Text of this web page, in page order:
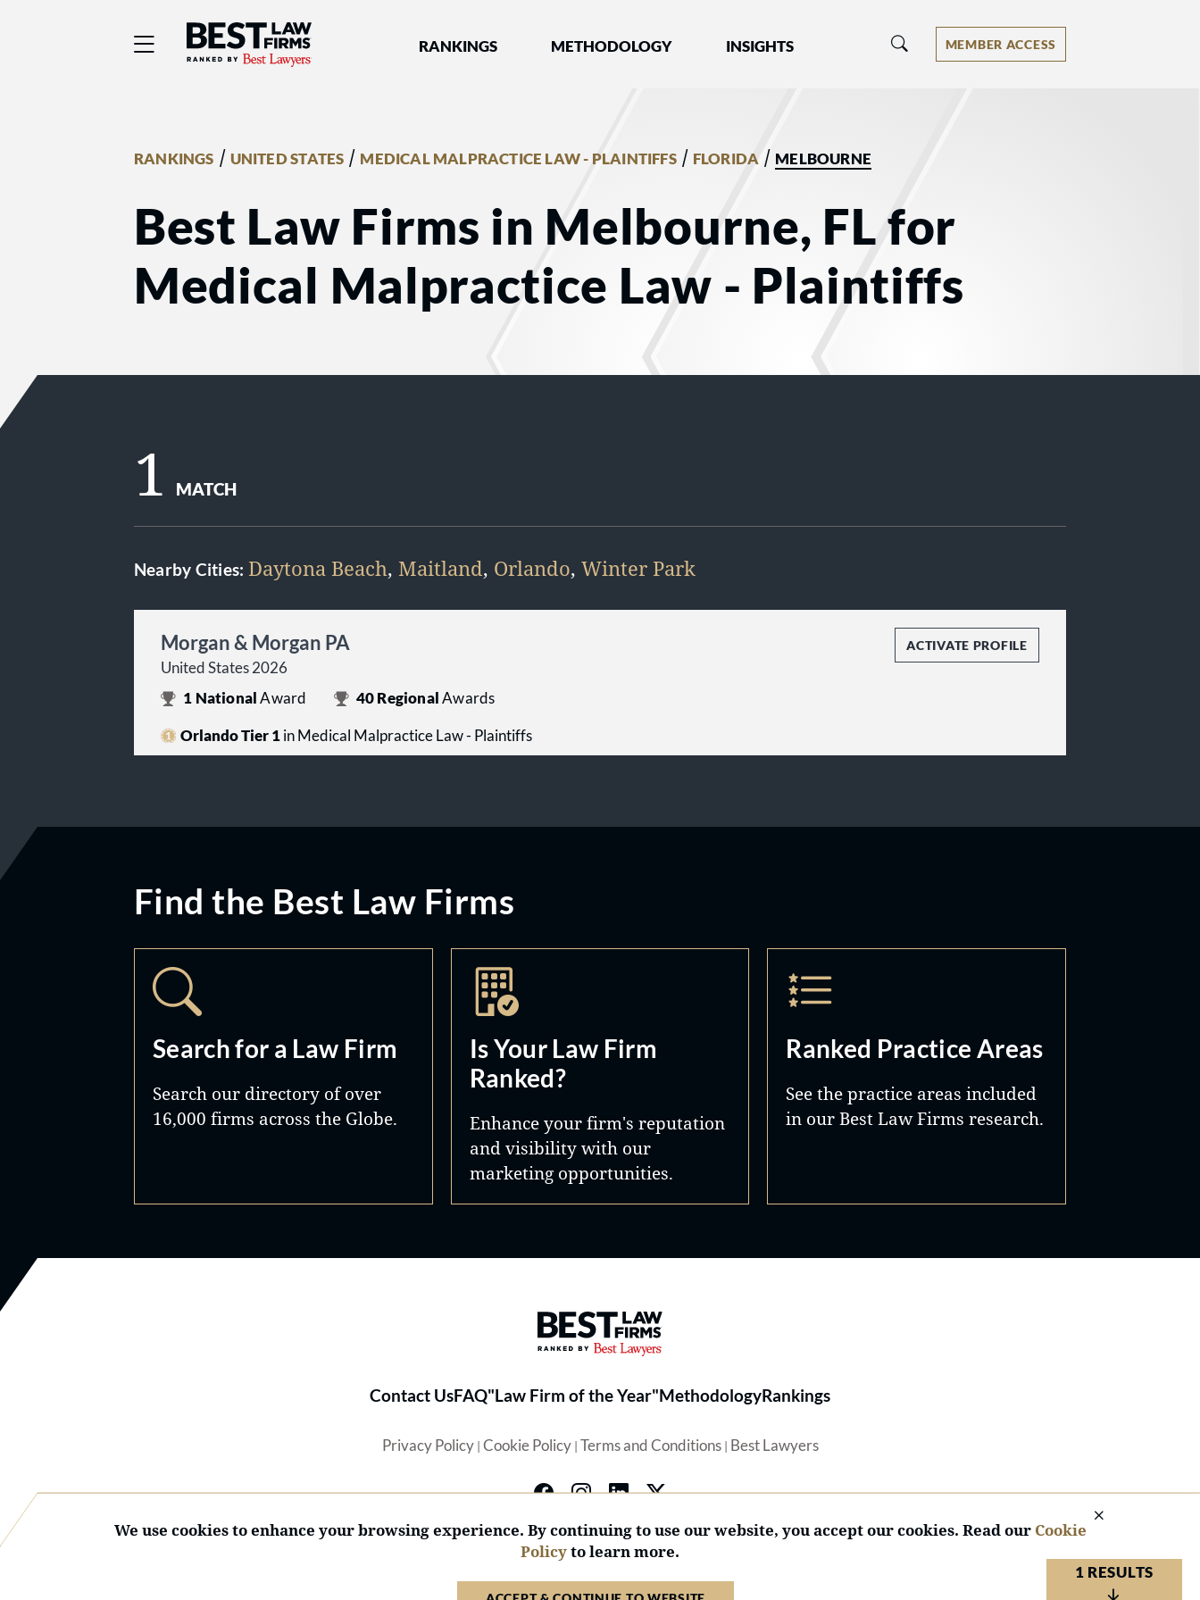
Best Law Firms® - Ranked by Best Lawyers®
RANKINGS METHODOLOGY INSIGHTS MEMBER ACCESS
RANKINGS / UNITED STATES / MEDICAL MALPRACTICE LAW - PLAINTIFFS/ FLORIDA / MELBOURNE
Best Law Firms in Melbourne, FL for
Medical Malpractice Law - Plaintiffs
1 MATCH
Nearby Cities: Daytona Beach, Maitland, Orlando, Winter Park
Morgan & Morgan PA
United States 2026
ACTIVATE PROFILE
1 NationalAward 40 RegionalAwards
Orlando Tier 1in Medical Malpractice Law - Plaintiffs
1 RESULTS
Find the Best Law Firms
Search for a Law Firm
Search our directory of over
16,000 firms across the Globe.
Is Your Law Firm
Ranked?
Enhance your firm's reputation
and visibility with our
marketing opportunities.
Ranked Practice Areas
See the practice areas included
in our Best Law Firms research.
Best Law Firms® - Ranked by Best Lawyers®
Contact UsFAQ"Law Firm of the Year"MethodologyRankings
Privacy Policy| Cookie Policy| Terms and Conditions| Best Lawyers
We use cookies to enhance your browsing experience. By continuing to use our website, you accept our cookies. Read our Cookie
Policyto learn more.